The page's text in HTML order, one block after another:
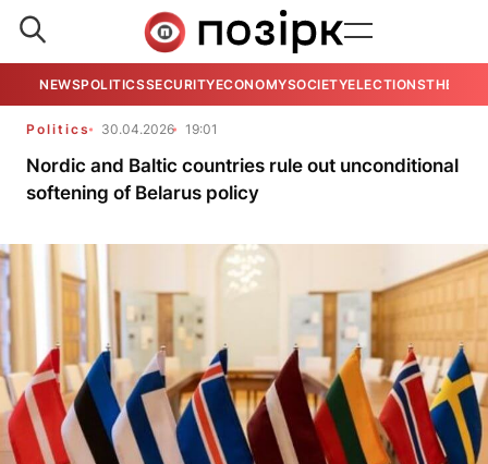
NEWSPOLITICSSECURITYECONOMYSOCIETYELECTIONSTHE
Politics 30.04.2026 19:01
Nordic and Baltic countries rule out unconditional
softening of Belarus policy